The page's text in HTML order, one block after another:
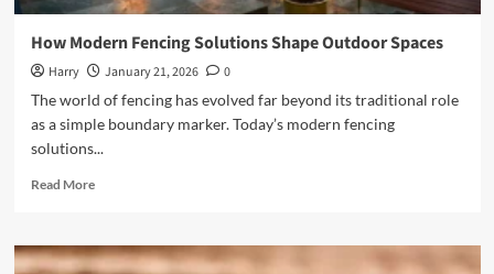
How Modern Fencing Solutions Shape Outdoor Spaces
Harry January 21, 2026
0
The world of fencing has evolved far beyond its traditional role
as a simple boundary marker. Today’s modern fencing
solutions...
Read MoreRead
How
Modern